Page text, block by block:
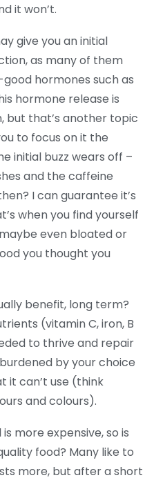
it won’t.
give you an initial
as many of them
hormones such as
hormone release is
but that’s another topic
to focus on it the
initial buzz wears off –
and the caffeine
I can guarantee it’s
when you find yourself
even bloated or
you thought you
benefit, long term?
(vitamin C, iron, B
to thrive and repair
by your choice
it can’t use (think
and colours).
more expensive, so is
food? Many like to
more, but after a short